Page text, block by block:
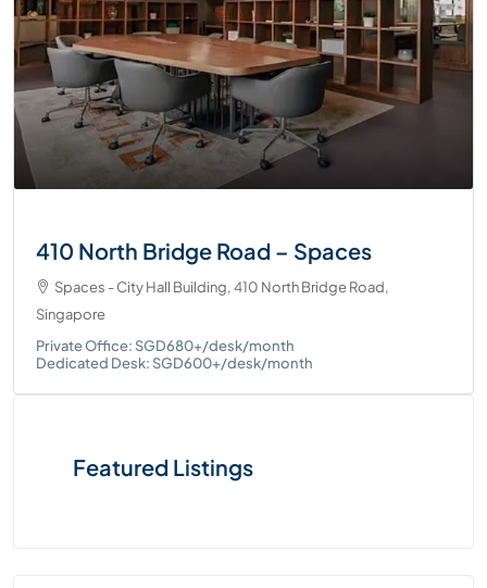
410 North Bridge Road – Spaces
Spaces - City Hall Building, 410 North Bridge Road,
Singapore
Private Office: SGD680+/desk/month
Dedicated Desk: SGD600+/desk/month
Featured Listings